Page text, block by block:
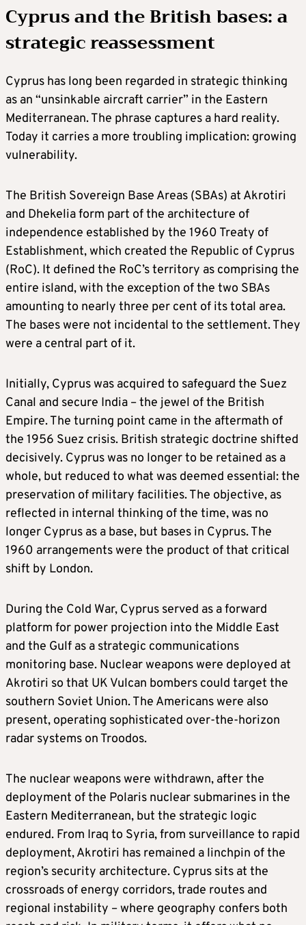
Cyprus and the British bases: a
strategic reassessment
Cyprus has long been regarded in strategic thinking
as an “unsinkable aircraft carrier” in the Eastern
Mediterranean. The phrase captures a hard reality.
Today it carries a more troubling implication: growing
vulnerability.
The British Sovereign Base Areas (SBAs) at Akrotiri
and Dhekelia form part of the architecture of
independence established by the 1960 Treaty of
Establishment, which created the Republic of Cyprus
(RoC). It defined the RoC’s territory as comprising the
entire island, with the exception of the two SBAs
amounting to nearly three per cent of its total area.
The bases were not incidental to the settlement. They
were a central part of it.
Initially, Cyprus was acquired to safeguard the Suez
Canal and secure India – the jewel of the British
Empire. The turning point came in the aftermath of
the 1956 Suez crisis. British strategic doctrine shifted
decisively. Cyprus was no longer to be retained as a
whole, but reduced to what was deemed essential: the
preservation of military facilities. The objective, as
reflected in internal thinking of the time, was no
longer Cyprus as a base, but bases in Cyprus. The
1960 arrangements were the product of that critical
shift by London.
During the Cold War, Cyprus served as a forward
platform for power projection into the Middle East
and the Gulf as a strategic communications
monitoring base. Nuclear weapons were deployed at
Akrotiri so that UK Vulcan bombers could target the
southern Soviet Union. The Americans were also
present, operating sophisticated over-the-horizon
radar systems on Troodos.
The nuclear weapons were withdrawn, after the
deployment of the Polaris nuclear submarines in the
Eastern Mediterranean, but the strategic logic
endured. From Iraq to Syria, from surveillance to rapid
deployment, Akrotiri has remained a linchpin of the
region’s security architecture. Cyprus sits at the
crossroads of energy corridors, trade routes and
regional instability – where geography confers both